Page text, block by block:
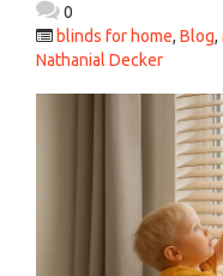
0
blinds for home, Blog,
Nathanial Decker